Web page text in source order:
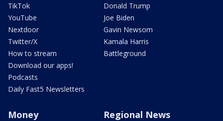
TikTok
YouTube
Nextdoor
Twitter/X
How to stream
Download our apps!
Podcasts
Daily Fast5 Newsletters
Donald Trump
Joe Biden
Gavin Newsom
Kamala Harris
Battleground
Money Regional News